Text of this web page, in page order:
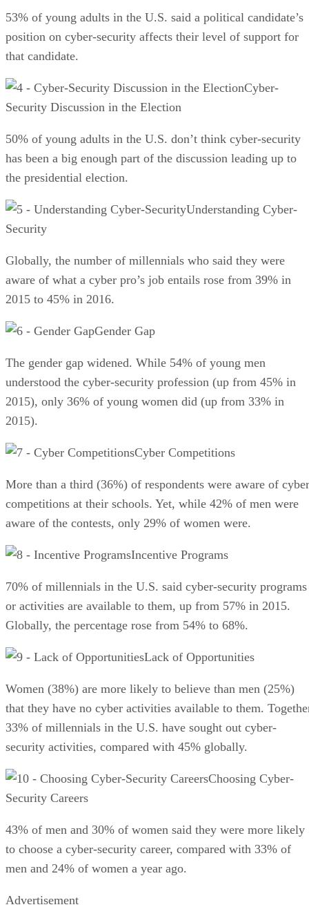
53% of young adults in the U.S. said a political candidate’s
position on cyber-security affects their level of support for
that candidate.
Cyber-
Security Discussion in the Election
50% of young adults in the U.S. don’t think cyber-security
has been a big enough part of the discussion leading up to
the presidential election.
Understanding Cyber-
Security
Globally, the number of millennials who said they were
aware of what a cyber pro’s job entails rose from 39% in
2015 to 45% in 2016.
Gender Gap
The gender gap widened. While 54% of young men
understood the cyber-security profession (up from 45% in
2015), only 36% of young women did (up from 33% in
2015).
Cyber Competitions
More than a third (36%) of respondents were aware of cyber
competitions at their schools. Yet, while 42% of men were
aware of the contests, only 29% of women were.
Incentive Programs
70% of millennials in the U.S. said cyber-security programs
or activities are available to them, up from 57% in 2015.
Globally, the percentage rose from 54% to 68%.
Lack of Opportunities
Women (38%) are more likely to believe than men (25%)
that they have no cyber activities available to them.
33% of millennials in the U.S. have sought out cyber-
security activities, compared with 45% globally.
Choosing Cyber-
Security Careers
43% of men and 30% of women said they were more likely
to choose a cyber-security career, compared with 33% of
men and 24% of women a year ago.
Advertisement